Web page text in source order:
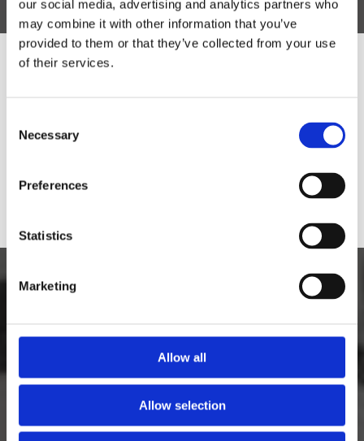
our social media, advertising and analytics partners who
may combine it with other information that you’ve
provided to them or that they’ve collected from your use
of their services.
Selection
Necessary
Preferences
Statistics
Marketing
Allow all
Allow selection